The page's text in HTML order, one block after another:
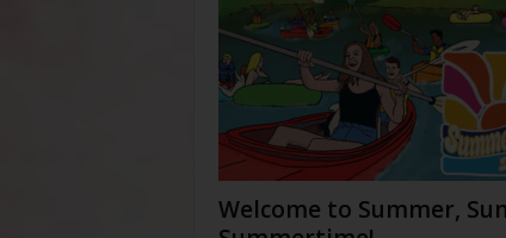
Welcome to Summer,